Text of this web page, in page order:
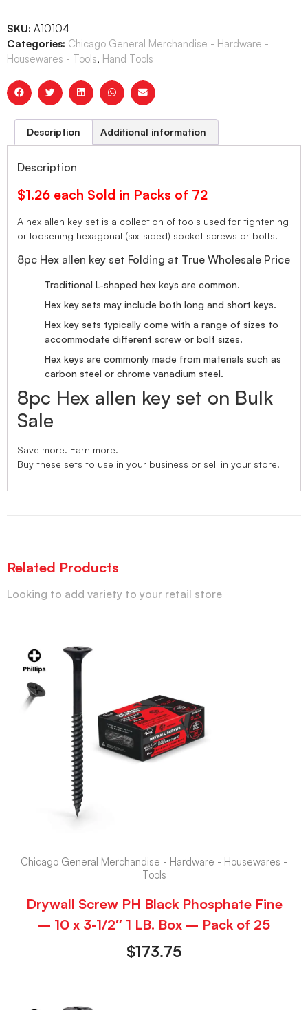
SKU: A10104
Categories: Chicago General Merchandise - Hardware -
Housewares - Tools, Hand Tools
Description Additional information
Description
$1.26 each Sold in Packs of 72
A hex allen key set is a collection of tools used for tightening
or loosening hexagonal (six-sided) socket screws or bolts.
8pc Hex allen key set Folding at True Wholesale Price
Traditional L-shaped hex keys are common.
Hex key sets may include both long and short keys.
Hex key sets typically come with a range of sizes to
accommodate different screw or bolt sizes.
Hex keys are commonly made from materials such as
carbon steel or chrome vanadium steel.
8pc Hex allen key set on Bulk
Sale
Save more. Earn more.
Buy these sets to use in your business or sell in your store.
Related Products
Looking to add variety to your retail store
Chicago General Merchandise - Hardware - Housewares -
Tools
Drywall Screw PH Black Phosphate Fine
– 10 x 3-1/2″ 1 LB. Box – Pack of 25
$173.75